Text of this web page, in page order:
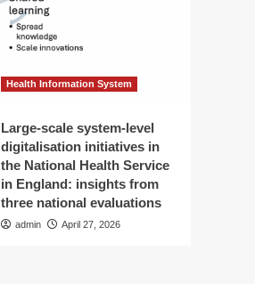
Health Information System
Large-scale system-level
digitalisation initiatives in
the National Health Service
in England: insights from
three national evaluations
admin April 27, 2026